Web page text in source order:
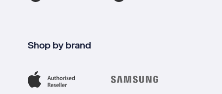
Shop by brand